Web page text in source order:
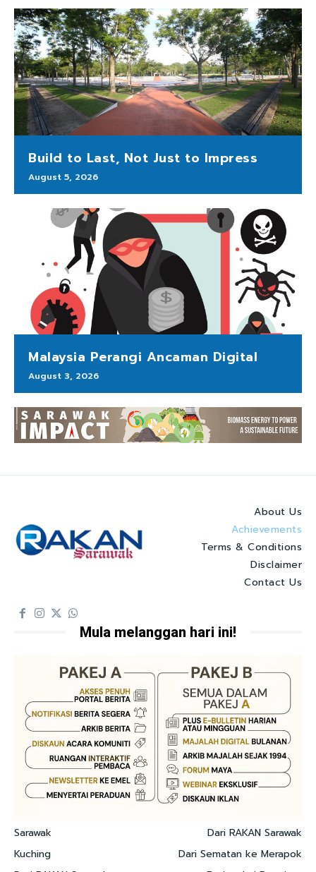
Build to Last, Not Just to Impress
August 5, 2026
Malaysia Perangi Ancaman Digital
August 3, 2026
About Us
Achievements
Terms & Conditions
Disclaimer
Contact Us
Mula melanggan hari ini!
Sarawak
Kuching
Dari RAKAN Sarawak
Dari Sematan ke Merapok